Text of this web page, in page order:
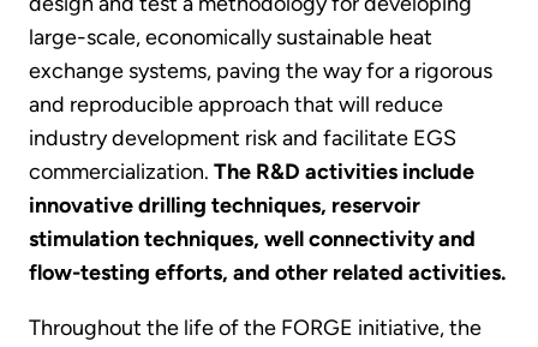
large-scale, economically sustainable heat
exchange systems, paving the way for a rigorous
and reproducible approach that will reduce
industry development risk and facilitate EGS
commercialization. The R&D activities include
innovative drilling techniques, reservoir
stimulation techniques, well connectivity and
flow-testing efforts, and other related activities.
Throughout the life of the FORGE initiative, the